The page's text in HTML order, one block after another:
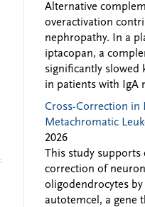
Alternative
overactivation
nephropathy. In a
iptacopan, a
significantly slowed
in patients with IgA
Cross-Correction in
Metachromatic
2026
This study supports
correction of
oligodendrocytes
autotemcel, a gene